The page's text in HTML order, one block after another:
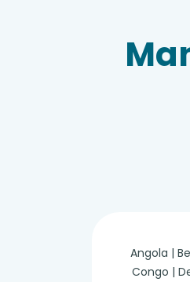
Angola |
Congo |